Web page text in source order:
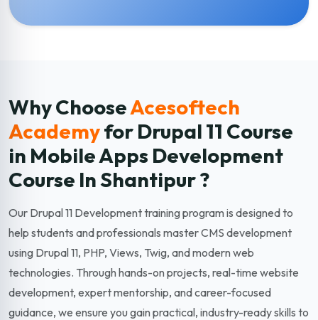
Why ChooseAcesoftech
Academyfor Drupal 11 Course
in Mobile Apps Development
Course In Shantipur ?
Our Drupal 11 Development training program is designed to
help students and professionals master CMS development
using Drupal 11, PHP, Views, Twig, and modern web
technologies. Through hands-on projects, real-time website
development, expert mentorship, and career-focused
guidance, we ensure you gain practical, industry-ready skills to